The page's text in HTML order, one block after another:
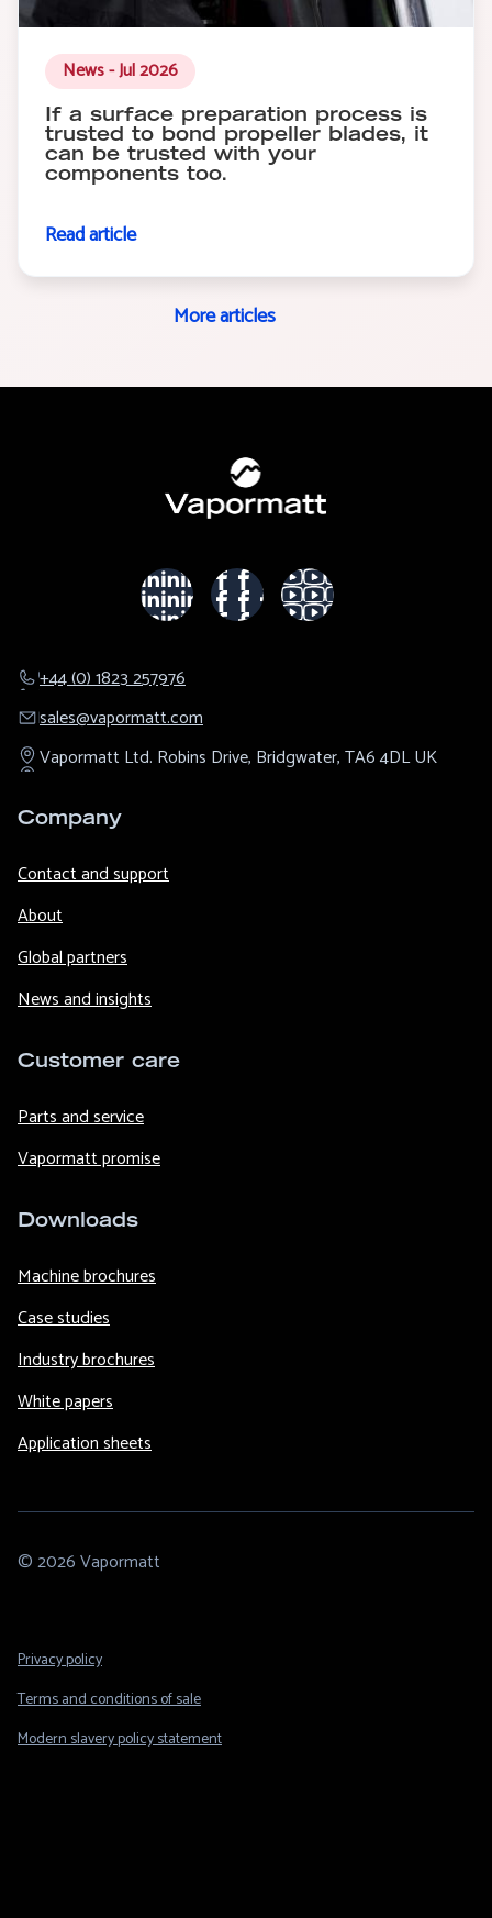
News - Jul 2026
If a surface preparation process is
trusted to bond propeller blades, it
can be trusted with your
components too.
Read article
More articles
+44 (0) 1823 257976
sales@​vapormatt.com
Vapormatt Ltd. Robins Drive, Bridgwater,TA6 4DLUK
Company
Contact and support
About
Global partners
News and insights
Customer care
Parts and service
Vapormatt promise
Downloads
Machine brochures
Case studies
Industry brochures
White papers
Application sheets
© 2026 Vapormatt
Footer
Privacy policy
Terms and conditions of sale
Modern slavery policy statement